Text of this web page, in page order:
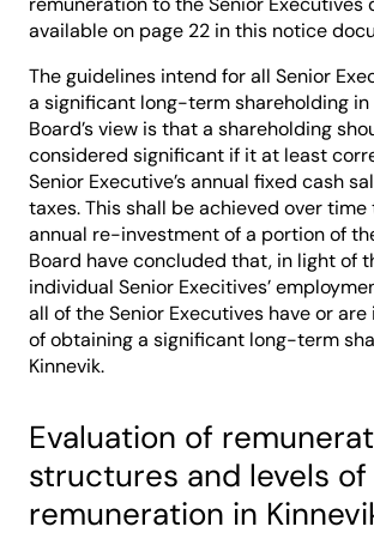
available on page 22 in this notice
The guidelines intend for all Senior
a significant long-term shareholding in
Board’s view is that a shareholding
considered significant if it at least
Senior Executive’s annual fixed cash
taxes. This shall be achieved over time
annual re-investment of a portion of
Board have concluded that, in light of
individual Senior Execitives’
all of the Senior Executives have or
of obtaining a significant long-term
Kinnevik.
Evaluation of
structures and levels of
remuneration in